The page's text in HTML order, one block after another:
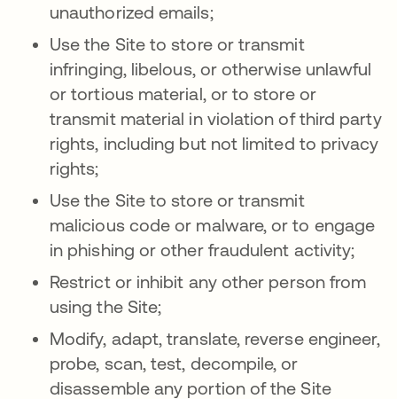
unauthorized emails;
Use the Site to store or transmit
infringing, libelous, or otherwise unlawful
or tortious material, or to store or
transmit material in violation of third party
rights, including but not limited to privacy
rights;
Use the Site to store or transmit
malicious code or malware, or to engage
in phishing or other fraudulent activity;
Restrict or inhibit any other person from
using the Site;
Modify, adapt, translate, reverse engineer,
probe, scan, test, decompile, or
disassemble any portion of the Site